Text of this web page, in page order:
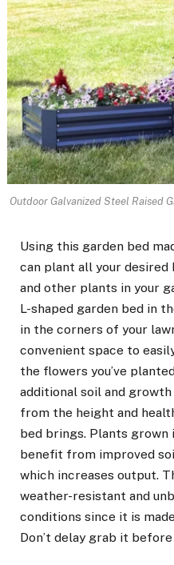
Outdoor Galvanized Steel Raised
Using this garden bed
can plant all your desired
and other plants in your
L-shaped garden bed in
in the corners of your
convenient space to
the flowers you’ve
additional soil and
from the height and
bed brings. Plants grown
benefit from improved
which increases output.
weather-resistant and
conditions since it is
Don’t delay grab it